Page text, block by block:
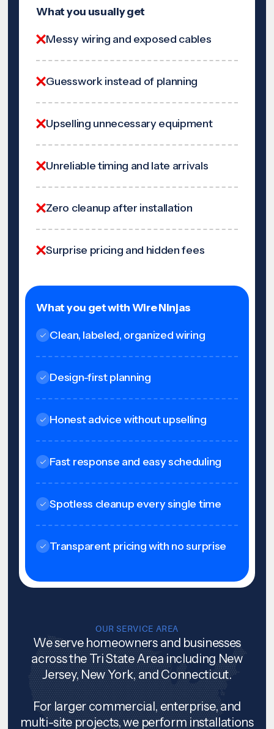
What you usually get
Messy wiring and exposed cables
Guesswork instead of planning
Upselling unnecessary equipment
Unreliable timing and late arrivals
Zero cleanup after installation
Surprise pricing and hidden fees
What you get with Wire Ninjas
Clean, labeled, organized wiring
Design-first planning
Honest advice without upselling
Fast response and easy scheduling
Spotless cleanup every single time
Transparent pricing with no surprise
OUR SERVICE AREA
We serve homeowners and businesses
across the Tri State Area including New
Jersey, New York, and Connecticut.
For larger commercial, enterprise, and
multi-site projects, we perform installations